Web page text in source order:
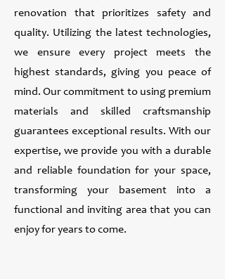
renovation that prioritizes safety and
quality. Utilizing the latest technologies,
we ensure every project meets the
highest standards, giving you peace of
mind. Our commitment to using premium
materials and skilled craftsmanship
guarantees exceptional results. With our
expertise, we provide you with a durable
and reliable foundation for your space,
transforming your basement into a
functional and inviting area that you can
enjoy for years to come.